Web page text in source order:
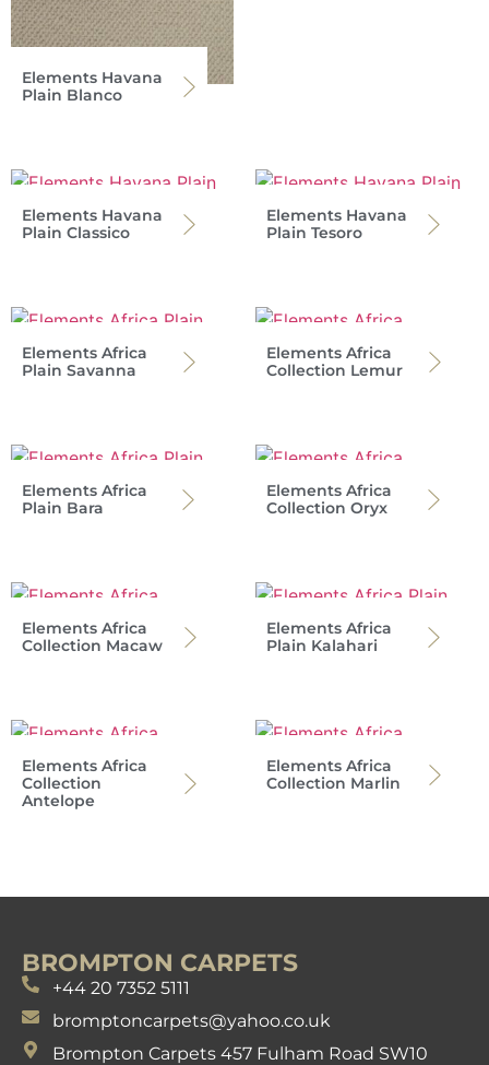
Elements Havana
Plain Blanco
Elements Havana
Plain Classico
Elements Havana
Plain Tesoro
Elements Africa
Plain Savanna
Elements Africa
Collection Lemur
Elements Africa
Plain Bara
Elements Africa
Collection Oryx
Elements Africa
Collection Macaw
Elements Africa
Plain Kalahari
Elements Africa
Collection
Antelope
Elements Africa
Collection Marlin
BROMPTON CARPETS
+44 20 7352 5111
bromptoncarpets@yahoo.co.uk
Brompton Carpets 457 Fulham Road SW10